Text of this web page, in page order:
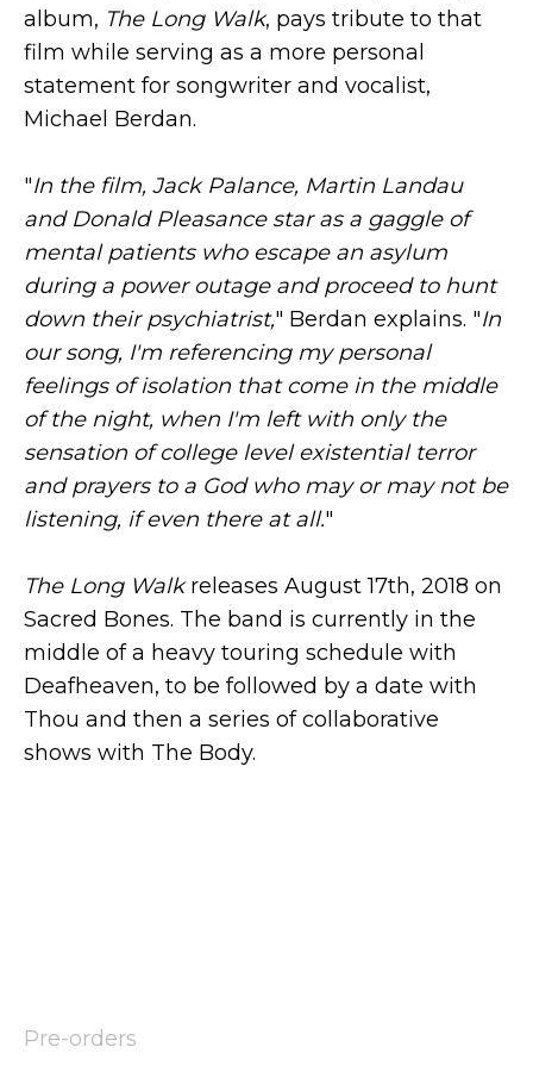
album, The Long Walk, pays tribute to that
film while serving as a more personal
statement for songwriter and vocalist,
Michael Berdan.
"In the film, Jack Palance, Martin Landau
and Donald Pleasance star as a gaggle of
mental patients who escape an asylum
during a power outage and proceed to hunt
down their psychiatrist," Berdan explains. "In
our song, I'm referencing my personal
feelings of isolation that come in the middle
of the night, when I'm left with only the
sensation of college level existential terror
and prayers to a God who may or may not be
listening, if even there at all."
The Long Walkreleases August 17th, 2018 on
Sacred Bones. The band is currently in the
middle of a heavy touring schedule with
Deafheaven, to be followed by a date with
Thou and then a series of collaborative
shows with The Body.
Pre-orders